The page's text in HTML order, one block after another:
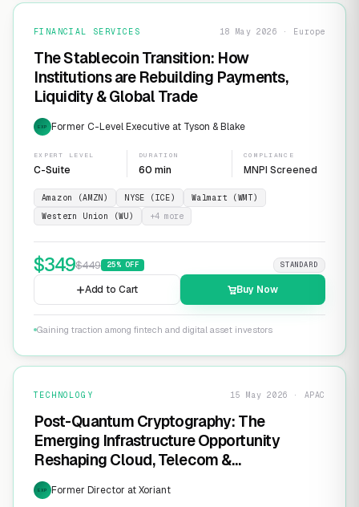
FINANCIAL SERVICES 18 May 2026 · Europe
The Stablecoin Transition: How
Institutions are Rebuilding Payments,
Liquidity & Global Trade
EXP Former C-Level Executive at Tyson & Blake
EXPERT LEVEL
C-Suite
DURATION
60 min
COMPLIANCE
MNPI Screened
Amazon (AMZN) NYSE (ICE)
Walmart (WMT)
Western Union (WU)
+4 more
$349$449 25% OFF STANDARD
Add to Cart Buy Now
Gaining traction among fintech and digital asset investors
TECHNOLOGY 15 May 2026 · APAC
Post-Quantum Cryptography: The
Emerging Infrastructure Opportunity
Reshaping Cloud, Telecom &
Cybersecurity
EXP Former Director at Xoriant